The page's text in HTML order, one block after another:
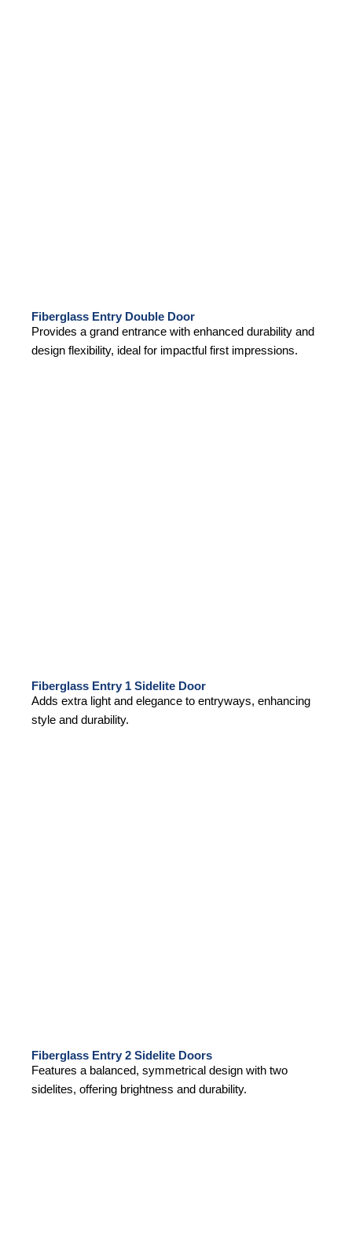
Fiberglass Entry Double Door
Provides a grand entrance with enhanced durability and
design flexibility, ideal for impactful first impressions.
Fiberglass Entry 1 Sidelite Door
Adds extra light and elegance to entryways, enhancing
style and durability.
Fiberglass Entry 2 Sidelite Doors
Features a balanced, symmetrical design with two
sidelites, offering brightness and durability.